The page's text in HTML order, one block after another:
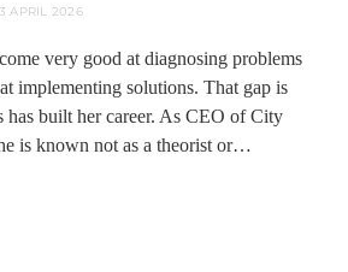
APRIL 2026
very good at diagnosing problems
implementing solutions. That gap is
has built her career. As CEO of City
is known not as a theorist or…